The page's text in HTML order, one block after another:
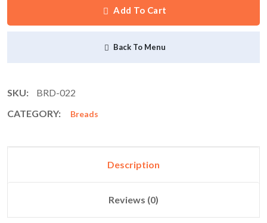
Add To Cart
Back To Menu
SKU:
BRD-022
CATEGORY:
Breads
Description
Reviews (0)